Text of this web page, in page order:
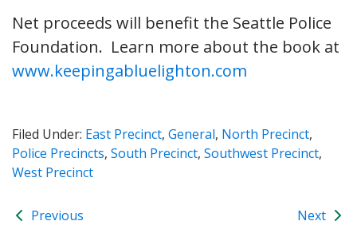
Net proceeds will benefit the Seattle Police
Foundation. Learn more about the book at
www.keepingabluelighton.com
Filed Under: East Precinct, General, North Precinct,
Police Precincts, South Precinct, Southwest Precinct,
West Precinct
Previous Next